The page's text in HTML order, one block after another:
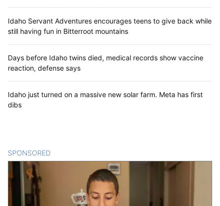
Idaho Servant Adventures encourages teens to give back while
still having fun in Bitterroot mountains
Days before Idaho twins died, medical records show vaccine
reaction, defense says
Idaho just turned on a massive new solar farm. Meta has first
dibs
SPONSORED